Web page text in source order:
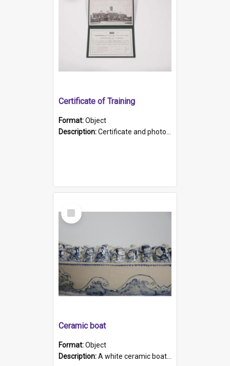
Certificate of Training
Format:Object
Description:Certificate and photo mounted in a green leather-look folder. Front of folders reads "Mental Hospital, Parkside S. A". Inside folder is a black and white photograph of Glenside Hospital. Certific...
Select
Item
Ceramic boat
Format:Object
Description:A white ceramic boat filled with figures. Both the boat and the figures are decorated with blue designs.